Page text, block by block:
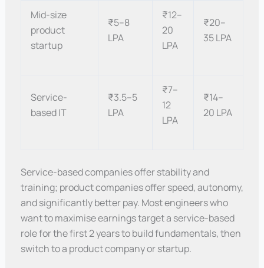
Mid-size
product
startup
₹5–8
LPA
₹12–
20
LPA
₹20–
35 LPA
Service-
based IT
₹3.5–5
LPA
₹7–
12
LPA
₹14–
20 LPA
Service-based companies offer stability and
training; product companies offer speed, autonomy,
and significantly better pay. Most engineers who
want to maximise earnings target a service-based
role for the first 2 years to build fundamentals, then
switch to a product company or startup.